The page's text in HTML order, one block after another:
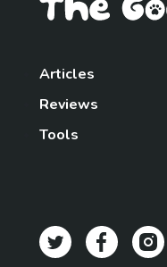
Articles
Reviews
Tools